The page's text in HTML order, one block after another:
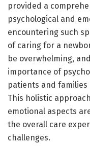
provided a
psychological and
encountering such
of caring for a
be overwhelming,
importance of
patients and
This holistic
emotional aspects
the overall care
challenges.